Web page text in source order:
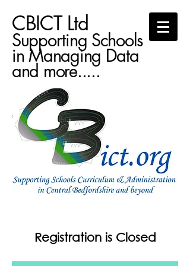
CBICT Ltd
Supporting Schools
in Managing Data
and more.....
Registration is Closed